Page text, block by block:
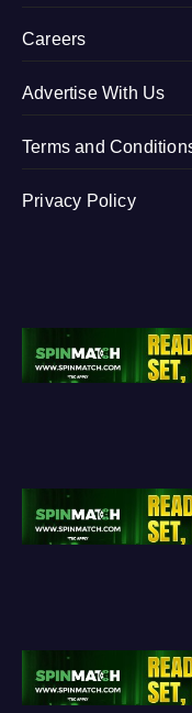
Careers
Advertise With Us
Terms and
Privacy Policy